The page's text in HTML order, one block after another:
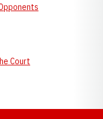
Court